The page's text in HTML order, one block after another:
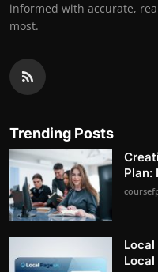
informed with accurate,
most.
Trending Posts
Plan:
Local